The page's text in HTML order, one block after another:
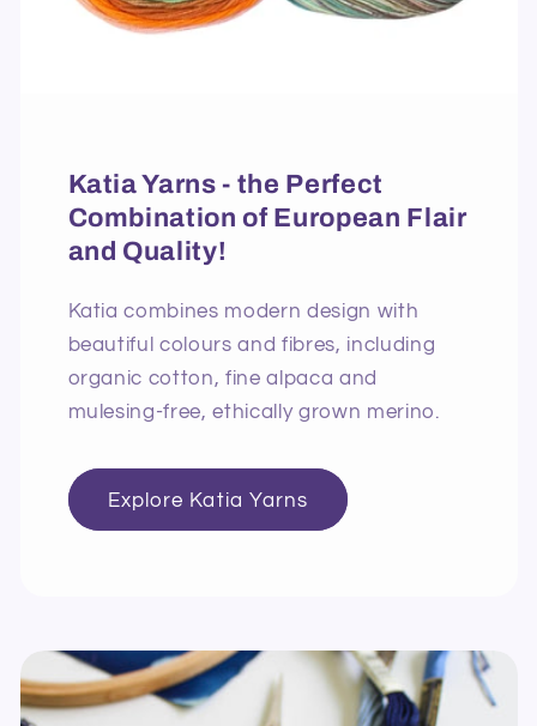
Katia Yarns - the Perfect
Combination of European Flair
and Quality!
Katia combines modern design with
beautiful colours and fibres, including
organic cotton, fine alpaca and
mulesing-free, ethically grown merino.
Explore Katia Yarns